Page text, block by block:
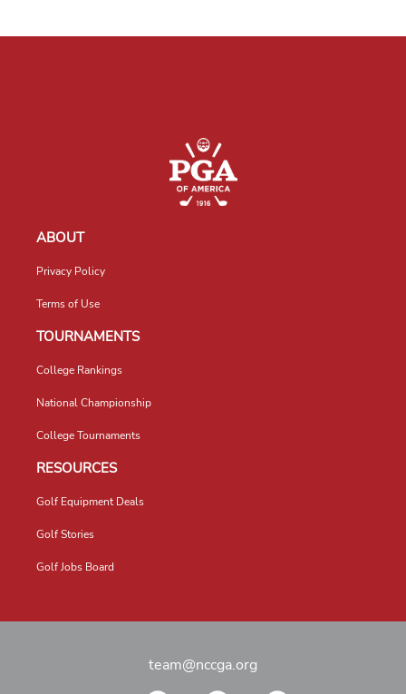
ABOUT
Privacy Policy
Terms of Use
TOURNAMENTS
College Rankings
National Championship
College Tournaments
RESOURCES
Golf Equipment Deals
Golf Stories
Golf Jobs Board
team@nccga.org